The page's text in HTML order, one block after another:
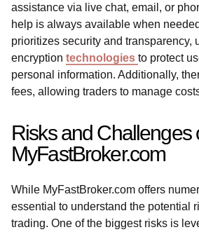
assistance via live chat, email, or
help is always available when
prioritizes security and transparency,
encryption technologies to protect
personal information. Additionally,
fees, allowing traders to manage
Risks and Challenges
MyFastBroker.com
While MyFastBroker.com offers
essential to understand the potential
trading. One of the biggest risks is